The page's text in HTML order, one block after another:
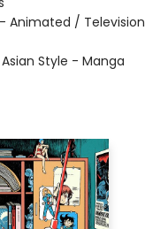
Animated / Television
Style - Manga